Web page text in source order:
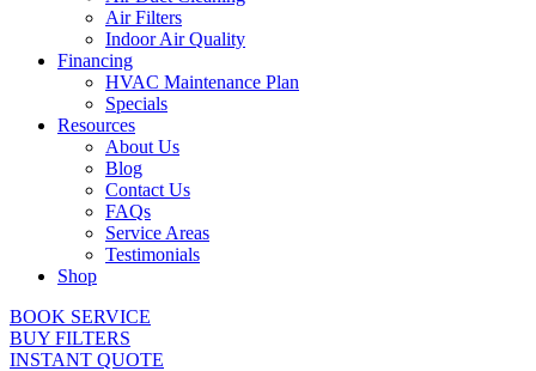
Air Filters
Indoor Air Quality
Financing
HVAC Maintenance Plan
Specials
Resources
About Us
Blog
Contact Us
FAQs
Service Areas
Testimonials
Shop
BOOK SERVICE
BUY FILTERS
INSTANT QUOTE